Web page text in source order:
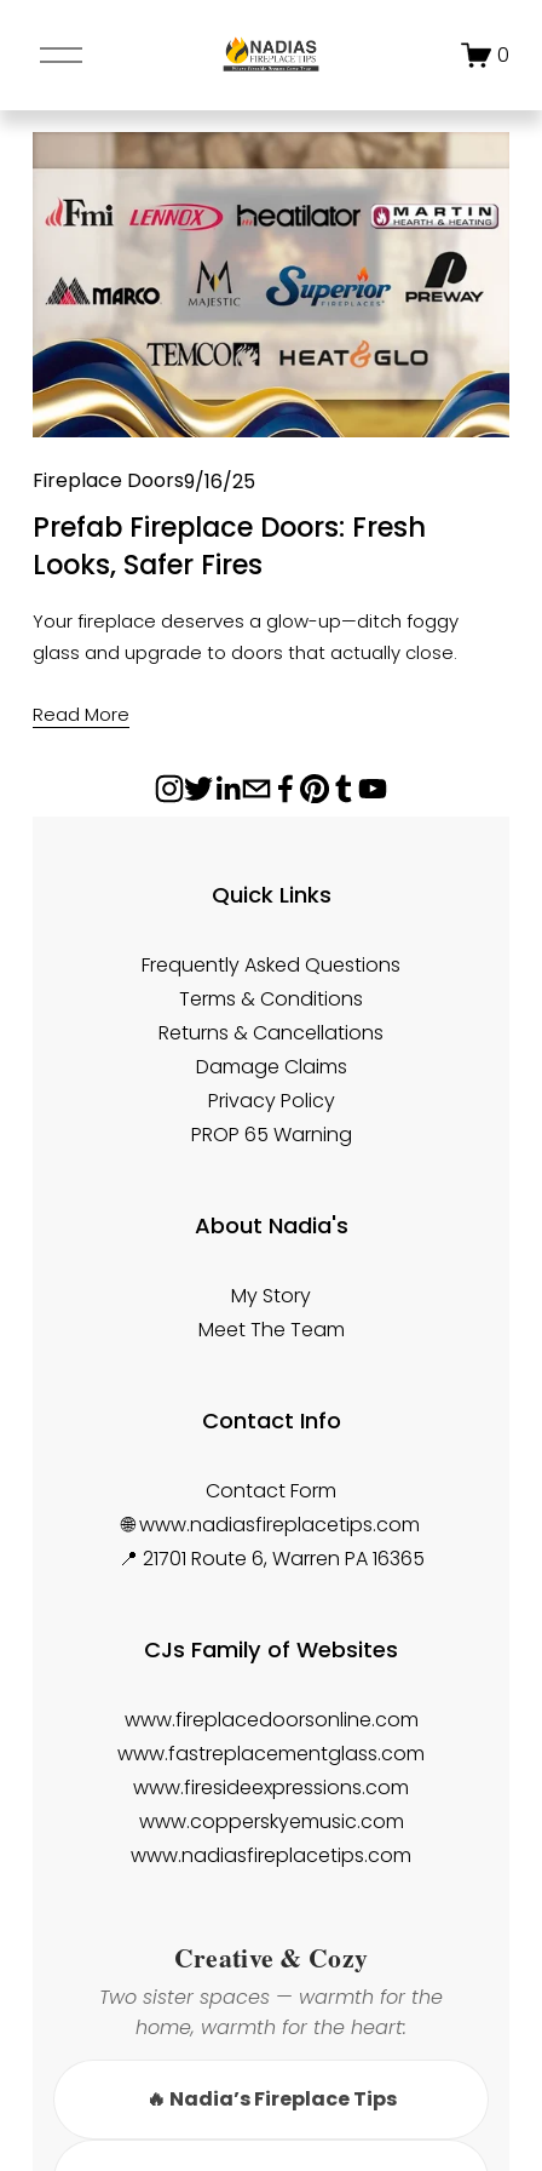
O
e
n
M
e
n
0
Fireplace Doors9/16/25
Prefab Fireplace Doors: Fresh
Looks, Safer Fires
Your fireplace deserves a glow-up—ditch foggy
glass and upgrade to doors that actually close.
Read More
Quick Links
Frequently Asked Questions
Terms & Conditions
Returns & Cancellations
Damage Claims
Privacy Policy
PROP 65 Warning
About Nadia's
My Story
Meet The Team
Contact Info
Contact Form
🌐 www.nadiasfireplacetips.com
📍 21701 Route 6, Warren PA 16365
CJs Family of Websites
www.fireplacedoorsonline.com
www.fastreplacementglass.com
www.firesideexpressions.com
www.copperskyemusic.com
www.nadiasfireplacetips.com
Creative & Cozy
Two sister spaces — warmth for the
home, warmth for the heart:
🔥 Nadia’s Fireplace Tips